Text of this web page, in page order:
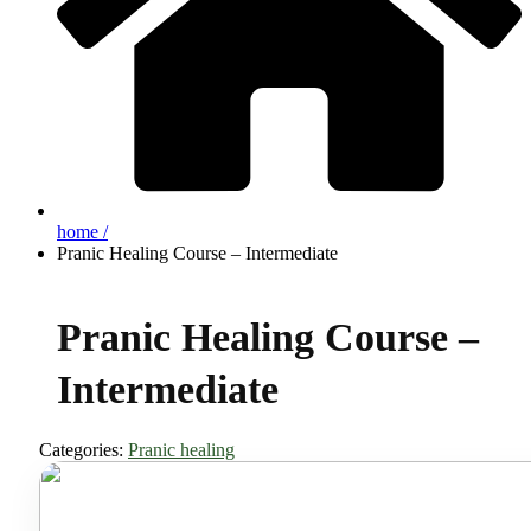
home /
Pranic Healing Course – Intermediate
Pranic Healing Course –
Intermediate
Categories: Pranic healing